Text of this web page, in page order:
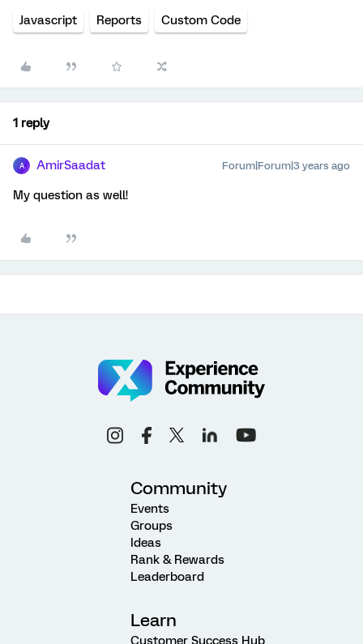
Javascript Reports Custom Code
1 reply
A AmirSaadat Forum|Forum|3 years ago
My question as well!
Community
Events
Groups
Ideas
Rank & Rewards
Leaderboard
Learn
Customer Success Hub